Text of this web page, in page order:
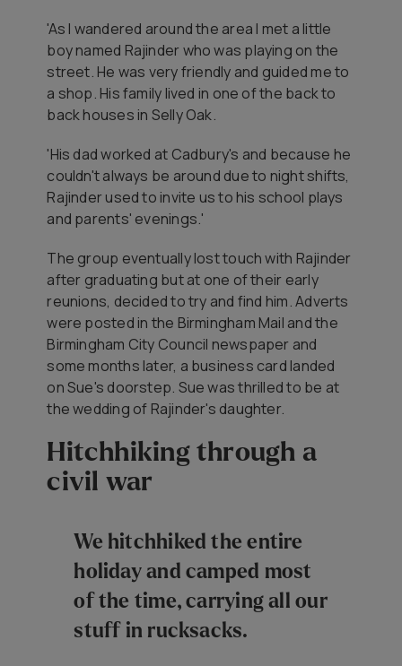
'As I wandered around the area I met a little
boy named Rajinder who was playing on the
street. He was very friendly and guided me to
a shop. His family lived in one of the back to
back houses in Selly Oak.
'His dad worked at Cadbury's and because he
couldn't always be around due to night shifts,
Rajinder used to invite us to his school plays
and parents' evenings.'
The group eventually lost touch with Rajinder
after graduating but at one of their early
reunions, decided to try and find him. Adverts
were posted in the Birmingham Mail and the
Birmingham City Council newspaper and
some months later, a business card landed
on Sue's doorstep. Sue was thrilled to be at
the wedding of Rajinder's daughter.
Hitchhiking through a
civil war
We hitchhiked the entire
holiday and camped most
of the time, carrying all our
stuff in rucksacks.